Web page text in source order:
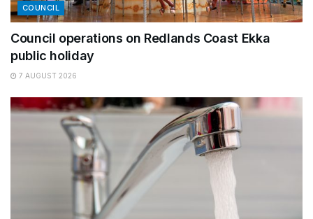
COUNCIL
Council operations on Redlands Coast Ekka
public holiday
7 AUGUST 2026